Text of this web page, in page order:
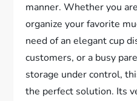
manner. Whether you
organize your favorite
need of an elegant cup
customers, or a busy
storage under control,
the perfect solution. Its